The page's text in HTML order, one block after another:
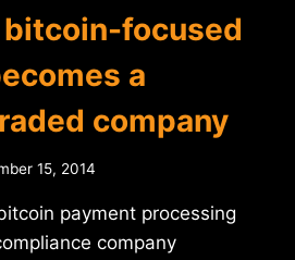
bitcoin-focused
a
company
15, 2014
payment processing
company